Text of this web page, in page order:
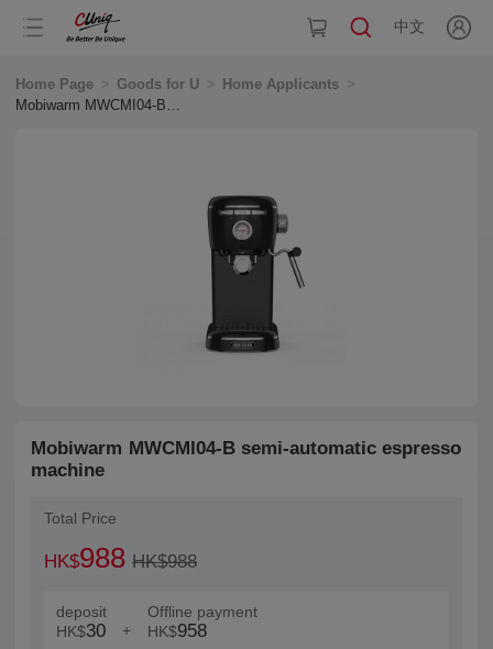
中文
Home Page > Goods for U > Home Applicants >
Mobiwarm MWCMI04-B
Mobiwarm MWCMI04-B semi-automatic espresso
machine
Total Price
HK$988 HK$988
deposit
HK$30 +
Offline payment
HK$958